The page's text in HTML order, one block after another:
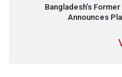
Bangladesh’s
Announces